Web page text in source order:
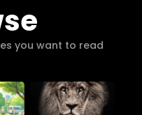
you want to read